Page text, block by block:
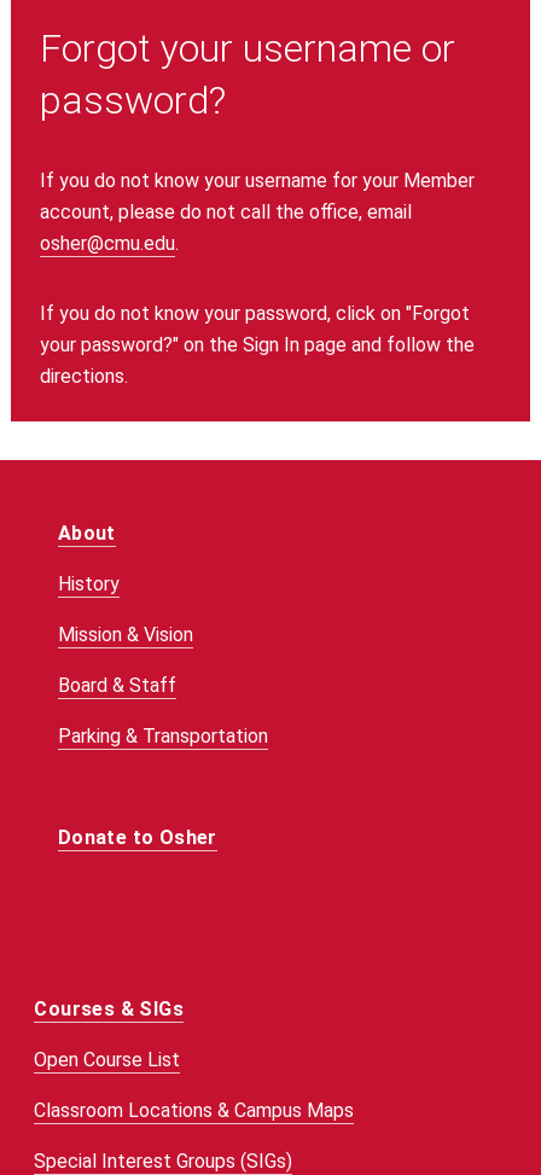
Forgot your username or
password?
If you do not know your username for your Member
account, please do not call the office, email
osher@cmu.edu.
If you do not know your password, click on "Forgot
your password?" on the Sign In page and follow the
directions.
About
History
Mission & Vision
Board & Staff
Parking & Transportation
Donate to Osher
Courses & SIGs
Open Course List
Classroom Locations & Campus Maps
Special Interest Groups (SIGs)